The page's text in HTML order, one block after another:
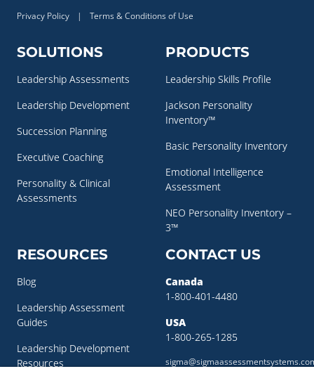
Privacy Policy | Terms & Conditions of Use
SOLUTIONS
Leadership Assessments
Leadership Development
Succession Planning
Executive Coaching
Personality & Clinical
Assessments
PRODUCTS
Leadership Skills Profile
Jackson Personality
Inventory™
Basic Personality Inventory
Emotional Intelligence
Assessment
NEO Personality Inventory –
3™
RESOURCES
Blog
Leadership Assessment
Guides
Leadership Development
Resources
CONTACT US
Canada
1-800-401-4480
USA
1-800-265-1285